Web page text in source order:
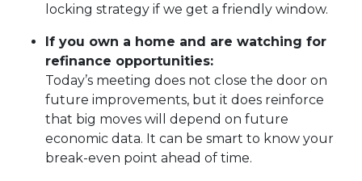
locking strategy if we get a friendly window.
If you own a home and are watching for
refinance opportunities:
Today’s meeting does not close the door on
future improvements, but it does reinforce
that big moves will depend on future
economic data. It can be smart to know your
break-even point ahead of time.